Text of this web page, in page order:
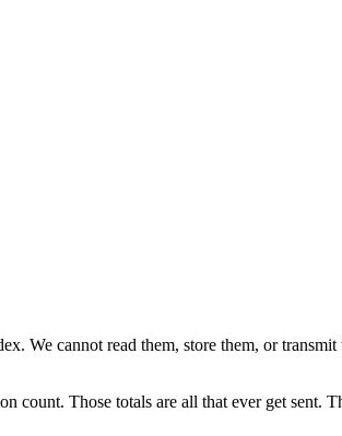
We cannot read them, store them, or
count. Those totals are all that ever get sent.